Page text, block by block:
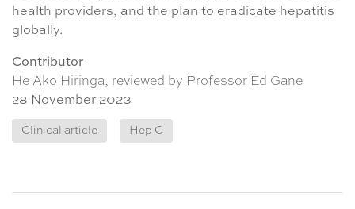
health providers, and the plan to eradicate hepatitis
globally.
Contributor
He Ako Hiringa, reviewed by Professor Ed Gane
28 November 2023
Clinical article Hep C